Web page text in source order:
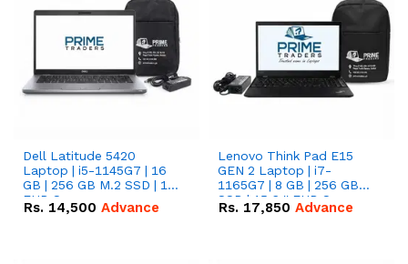
Dell Latitude 5420
Laptop | i5-1145G7 | 16
GB | 256 GB M.2 SSD | 14"
FHD Screen
Rs. 14,500 Advance
Lenovo Think Pad E15
GEN 2 Laptop | i7-
1165G7 | 8 GB | 256 GB
SSD | 15.6 '' FHD Screen
Rs. 17,850 Advance